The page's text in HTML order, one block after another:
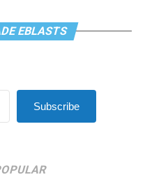
EBLASTS
Subscribe